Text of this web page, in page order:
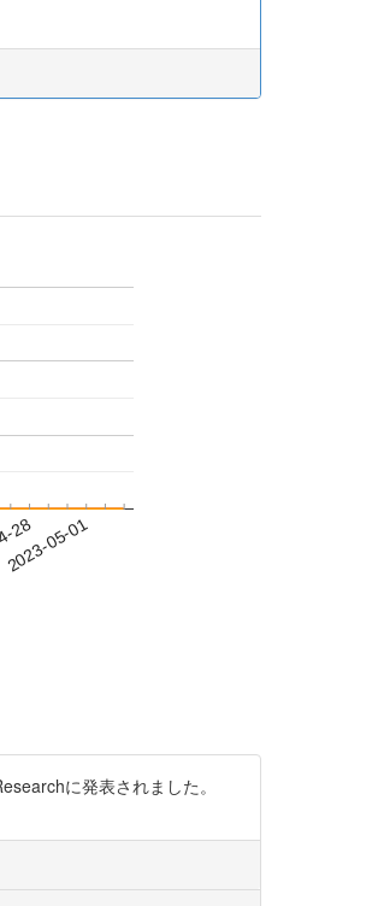
28
2023-05-01
に発表されました。